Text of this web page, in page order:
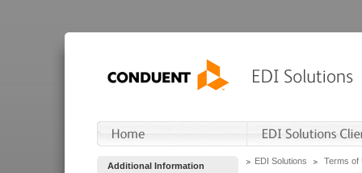
Additional Information EDI Solutions Terms of